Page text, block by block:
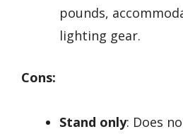
pounds,
lighting gear.
Cons:
Stand only: Does